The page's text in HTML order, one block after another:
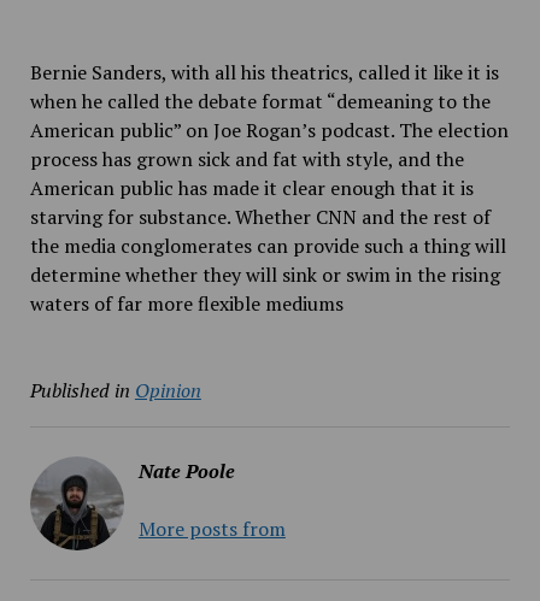
Bernie Sanders, with all his theatrics, called it like it is
when he called the debate format “demeaning to the
American public” on Joe Rogan’s podcast. The election
process has grown sick and fat with style, and the
American public has made it clear enough that it is
starving for substance. Whether CNN and the rest of
the media conglomerates can provide such a thing will
determine whether they will sink or swim in the rising
waters of far more flexible mediums
Published in Opinion
Nate Poole
More posts from